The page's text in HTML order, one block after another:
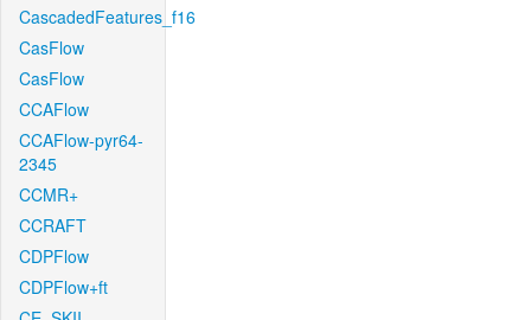
CascadedFeatures_f16
CasFlow
CasFlow
CCAFlow
CCAFlow-pyr64-
2345
CCMR+
CCRAFT
CDPFlow
CDPFlow+ft